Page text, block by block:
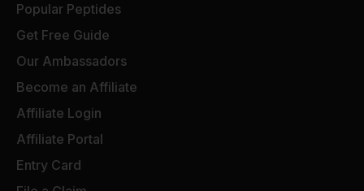
Popular Peptides
Get Free Guide
Our Ambassadors
Become an Affiliate
Affiliate Login
Affiliate Portal
Entry Card